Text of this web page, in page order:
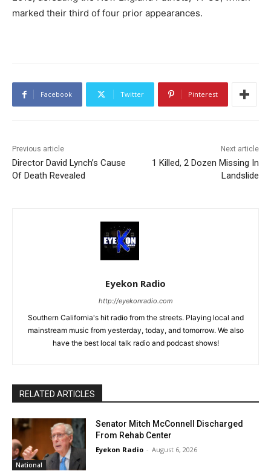
marked their third of four prior appearances.
Facebook Twitter Pinterest
Previous article
Director David Lynch’s Cause
Of Death Revealed
Next article
1 Killed, 2 Dozen Missing In
Landslide
Eyekon Radio
http://eyekonradio.com
Southern California's hit radio from the streets. Playing local and
mainstream music from yesterday, today, and tomorrow. We also
have the best local talk radio and podcast shows!
RELATED ARTICLES
National
Senator Mitch McConnell Discharged
From Rehab Center
Eyekon Radio - August 6, 2026